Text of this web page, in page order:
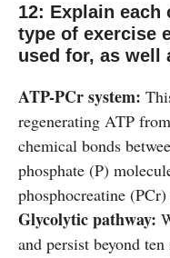
12: Explain each
type of exercise
used for, as well
ATP-PCr system:
regenerating ATP
chemical bonds
phosphate (P)
phosphocreatine
Glycolytic pathway:
and persist beyond